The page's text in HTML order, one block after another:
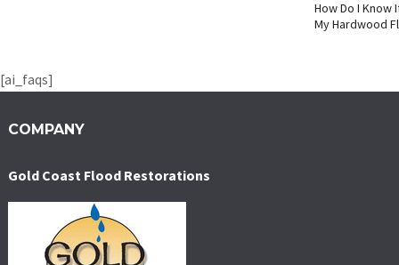
How Do I Know
My Hardwood
[ai_faqs]
COMPANY
Gold Coast Flood Restorations